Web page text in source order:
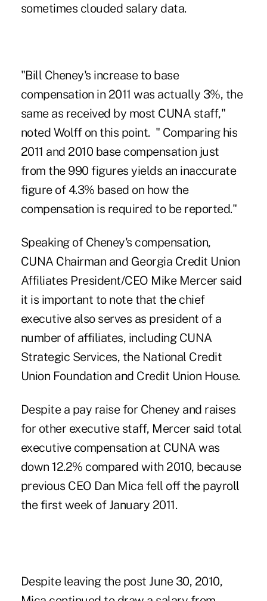
sometimes clouded salary data.
"Bill Cheney's increase to base
compensation in 2011 was actually 3%, the
same as received by most CUNA staff,"
noted Wolff on this point. " Comparing his
2011 and 2010 base compensation just
from the 990 figures yields an inaccurate
figure of 4.3% based on how the
compensation is required to be reported."
Speaking of Cheney's compensation,
CUNA Chairman and Georgia Credit Union
Affiliates President/CEO Mike Mercer said
it is important to note that the chief
executive also serves as president of a
number of affiliates, including CUNA
Strategic Services, the National Credit
Union Foundation and Credit Union House.
Despite a pay raise for Cheney and raises
for other executive staff, Mercer said total
executive compensation at CUNA was
down 12.2% compared with 2010, because
previous CEO Dan Mica fell off the payroll
the first week of January 2011.
Despite leavingthe post June 30, 2010,